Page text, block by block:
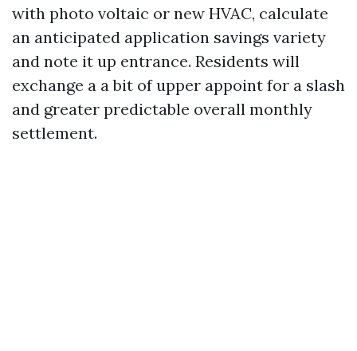
with photo voltaic or new HVAC, calculate
an anticipated application savings variety
and note it up entrance. Residents will
exchange a a bit of upper appoint for a slash
and greater predictable overall monthly
settlement.